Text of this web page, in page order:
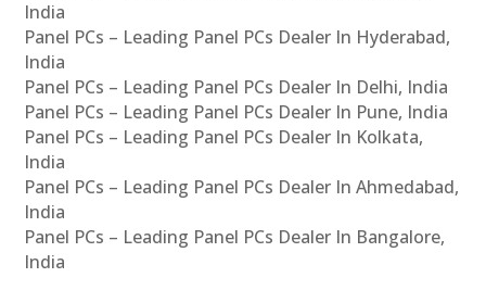
India
Panel PCs – Leading Panel PCs Dealer In Hyderabad,
India
Panel PCs – Leading Panel PCs Dealer In Delhi, India
Panel PCs – Leading Panel PCs Dealer In Pune, India
Panel PCs – Leading Panel PCs Dealer In Kolkata,
India
Panel PCs – Leading Panel PCs Dealer In Ahmedabad,
India
Panel PCs – Leading Panel PCs Dealer In Bangalore,
India